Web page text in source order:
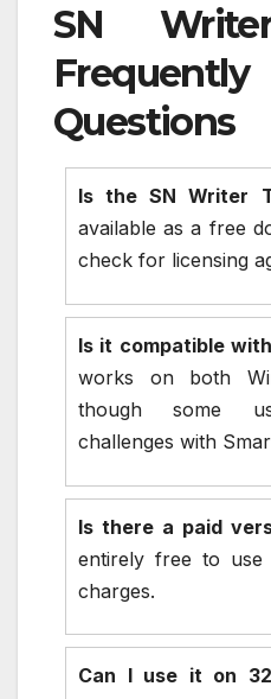
SN
Questions
Is the SN Writer
available as a free
check for licensing
Is it compatible
works on both
though some
challenges with
Is there a paid
entirely free to use
charges.
Can I use it on